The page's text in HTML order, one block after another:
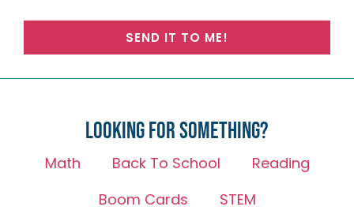
SEND IT TO ME!
Looking for something?
Math Back To School
Reading
Boom Cards
STEM